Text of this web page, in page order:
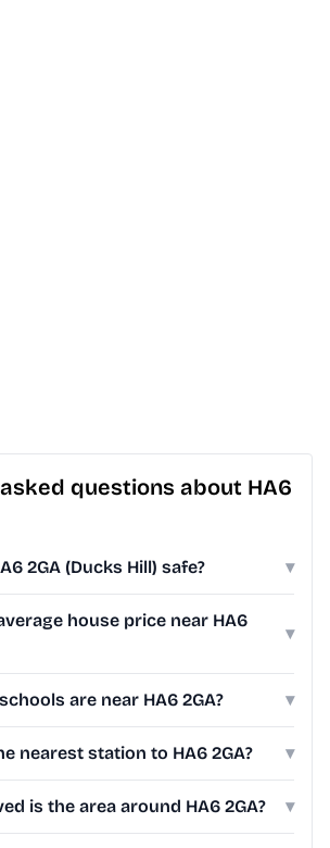
questions about HA6
2GA (Ducks Hill) safe? ▾
house price near HA6
▾
are near HA6 2GA? ▾
nearest station to HA6 2GA? ▾
is the area around HA6 2GA? ▾